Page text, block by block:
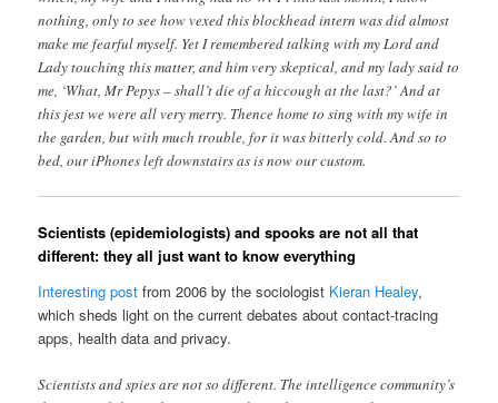
nothing, only to see how vexed this blockhead intern was did almost
make me fearful myself. Yet I remembered talking with my Lord and
Lady touching this matter, and him very skeptical, and my lady said to
me, ‘What, Mr Pepys – shall’t die of a hiccough at the last?’ And at
this jest we were all very merry. Thence home to sing with my wife in
the garden, but with much trouble, for it was bitterly cold. And so to
bed, our iPhones left downstairs as is now our custom.
Scientists (epidemiologists) and spooks are not all that
different: they all just want to know everything
Interesting post from 2006 by the sociologist Kieran Healey,
which sheds light on the current debates about contact-tracing
apps, health data and privacy.
Scientists and spies are not so different. The intelligence community’s